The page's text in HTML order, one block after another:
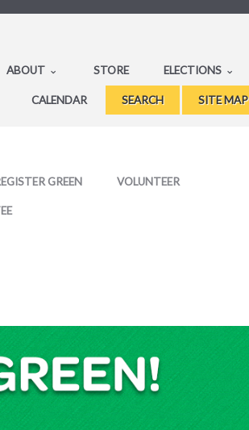
ABOUT STORE ELECTIONS
CALENDAR SEARCH SITE MAP
GREEN VOLUNTEER